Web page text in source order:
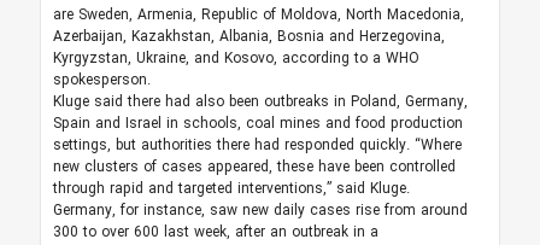
are Sweden, Armenia, Republic of Moldova, North Macedonia,
Azerbaijan, Kazakhstan, Albania, Bosnia and Herzegovina,
Kyrgyzstan, Ukraine, and Kosovo, according to a WHO
spokesperson.
Kluge said there had also been outbreaks in Poland, Germany,
Spain and Israel in schools, coal mines and food production
settings, but authorities there had responded quickly. “Where
new clusters of cases appeared, these have been controlled
through rapid and targeted interventions,” said Kluge.
Germany, for instance, saw new daily cases rise from around
300 to over 600 last week, after an outbreak in a